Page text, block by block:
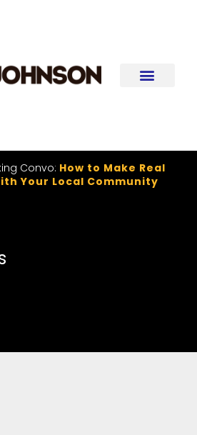
Convo: How to Make Real
Your Local Community